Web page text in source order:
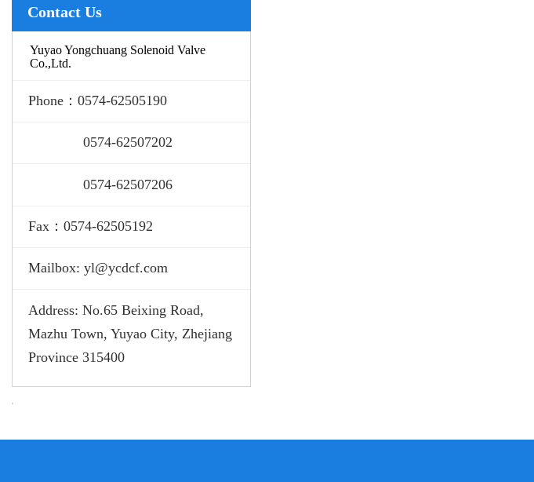
Contact Us
Yuyao Yongchuang Solenoid Valve
Co.,Ltd.
Phone：0574-62505190
0574-62507202
0574-62507206
Fax：0574-62505192
Mailbox: yl@ycdcf.com
Address: No.65 Beixing Road,
Mazhu Town, Yuyao City, Zhejiang
Province 315400